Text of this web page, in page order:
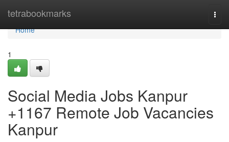
tetrabookmarks
Home
Home
1
Social Media Jobs Kanpur
+1167 Remote Job Vacancies
Kanpur